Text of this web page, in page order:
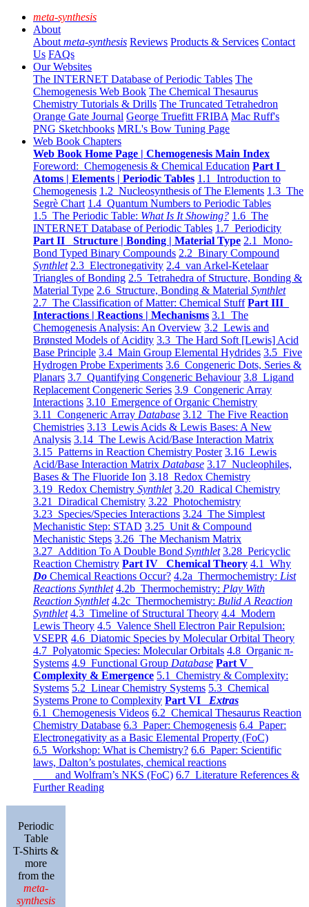
meta-synthesis
About
About meta-synthesis Reviews Products & Services Contact
Us FAQs
Our Websites
The INTERNET Database of Periodic Tables The
Chemogenesis Web Book The Chemical Thesaurus
Chemistry Tutorials & Drills The Truncated Tetrahedron
Orange Gate Journal George Truefitt FRIBA Mac Ruff's
PNG Sketchbooks MRL's Bow Tuning Page
Web Book Chapters
Web Book Home Page | Chemogenesis Main Index
Foreword: Chemogenesis & Chemical Education Part I
Atoms | Elements | Periodic Tables 1.1 Introduction to
Chemogenesis 1.2 Nucleosynthesis of The Elements 1.3 The
Segrè Chart 1.4 Quantum Numbers to Periodic Tables
1.5 The Periodic Table: What Is It Showing? 1.6 The
INTERNET Database of Periodic Tables 1.7 Periodicity
Part II Structure | Bonding | Material Type 2.1 Mono-
Bond Typed Binary Compounds 2.2 Binary Compound
Synthlet 2.3 Electronegativity 2.4 van Arkel-Ketelaar
Triangles of Bonding 2.5 Tetrahedra of Structure, Bonding &
Material Type 2.6 Structure, Bonding & Material Synthlet
2.7 The Classification of Matter: Chemical Stuff Part III
Interactions | Reactions | Mechanisms 3.1 The
Chemogenesis Analysis: An Overview 3.2 Lewis and
Brønsted Models of Acidity 3.3 The Hard Soft [Lewis] Acid
Base Principle 3.4 Main Group Elemental Hydrides 3.5 Five
Hydrogen Probe Experiments 3.6 Congeneric Dots, Series &
Planars 3.7 Quantifying Congeneric Behaviour 3.8 Ligand
Replacement Congeneric Series 3.9 Congeneric Array
Interactions 3.10 Emergence of Organic Chemistry
3.11 Congeneric Array Database 3.12 The Five Reaction
Chemistries 3.13 Lewis Acids & Lewis Bases: A New
Analysis 3.14 The Lewis Acid/Base Interaction Matrix
3.15 Patterns in Reaction Chemistry Poster 3.16 Lewis
Acid/Base Interaction Matrix Database 3.17 Nucleophiles,
Bases & The Fluoride Ion 3.18 Redox Chemistry
3.19 Redox Chemistry Synthlet 3.20 Radical Chemistry
3.21 Diradical Chemistry 3.22 Photochemistry
3.23 Species/Species Interactions 3.24 The Simplest
Mechanistic Step: STAD 3.25 Unit & Compound
Mechanistic Steps 3.26 The Mechanism Matrix
3.27 Addition To A Double Bond Synthlet 3.28 Pericyclic
Reaction Chemistry Part IV Chemical Theory 4.1 Why
Do Chemical Reactions Occur? 4.2a Thermochemistry: List
Reactions Synthlet 4.2b Thermochemistry: Play With
Reaction Synthlet 4.2c Thermochemistry: Bulid A Reaction
Synthlet 4.3 Timeline of Structural Theory 4.4 Modern
Lewis Theory 4.5 Valence Shell Electron Pair Repulsion:
VSEPR 4.6 Diatomic Species by Molecular Orbital Theory
4.7 Polyatomic Species: Molecular Orbitals 4.8 Organic π-
Systems 4.9 Functional Group Database Part V
Complexity & Emergence 5.1 Chemistry & Complexity:
Systems 5.2 Linear Chemistry Systems 5.3 Chemical
Systems Prone to Complexity Part VI Extras
6.1 Chemogenesis Videos 6.2 Chemical Thesaurus Reaction
Chemistry Database 6.3 Paper: Chemogenesis 6.4 Paper:
Electronegativity as a Basic Elemental Property (FoC)
6.5 Workshop: What is Chemistry? 6.6 Paper: Scientific
laws, Dalton’s postulates, chemical reactions
and Wolfram’s NKS (FoC) 6.7 Literature References &
Further Reading
Periodic
Table
T-Shirts &
more
from the
meta-
synthesis